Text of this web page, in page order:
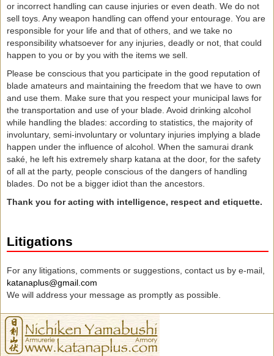
or incorrect handling can cause injuries or even death. We do not
sell toys. Any weapon handling can offend your entourage. You are
responsible for your life and that of others, and we take no
responsibility whatsoever for any injuries, deadly or not, that could
happen to you or by you with the items we sell.
Please be conscious that you participate in the good reputation of
blade amateurs and maintaining the freedom that we have to own
and use them. Make sure that you respect your municipal laws for
the transportation and use of your blade. Avoid drinking alcohol
while handling the blades: according to statistics, the majority of
involuntary, semi-involuntary or voluntary injuries implying a blade
happen under the influence of alcohol. When the samurai drank
saké, he left his extremely sharp katana at the door, for the safety
of all at the party, people conscious of the dangers of handling
blades. Do not be a bigger idiot than the ancestors.
Thank you for acting with intelligence, respect and etiquette.
Litigations
For any litigations, comments or suggestions, contact us by e-mail,
katanaplus@gmail.com
We will address your message as promptly as possible.